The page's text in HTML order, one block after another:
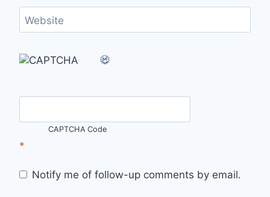
Website
CAPTCHA Code
*
Notify me of follow-up comments by email.